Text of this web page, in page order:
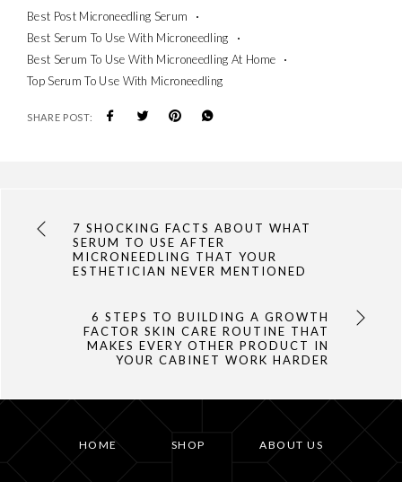
Best Post Microneedling Serum
Best Serum To Use With Microneedling
Best Serum To Use With Microneedling At Home
Top Serum To Use With Microneedling
SHARE POST:
7 SHOCKING FACTS ABOUT WHAT
SERUM TO USE AFTER
MICRONEEDLING THAT YOUR
ESTHETICIAN NEVER MENTIONED
6 STEPS TO BUILDING A GROWTH
FACTOR SKIN CARE ROUTINE THAT
MAKES EVERY OTHER PRODUCT IN
YOUR CABINET WORK HARDER
HOME SHOP ABOUT US